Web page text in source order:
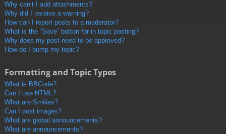
Why can’t I add attachments?
Why did I receive a warning?
How can I report posts to a moderator?
What is the “Save” button for in topic posting?
Why does my post need to be approved?
How do I bump my topic?
Formatting and Topic Types
What is BBCode?
Can I use HTML?
What are Smilies?
Can I post images?
What are global announcements?
What are announcements?